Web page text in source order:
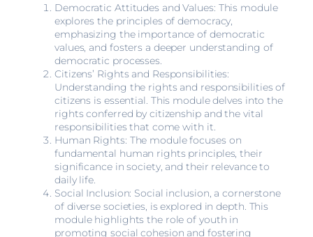
Democratic Attitudes and Values: This module
explores the principles of democracy,
emphasizing the importance of democratic
values, and fosters a deeper understanding of
democratic processes.
Citizens’ Rights and Responsibilities:
Understanding the rights and responsibilities of
citizens is essential. This module delves into the
rights conferred by citizenship and the vital
responsibilities that come with it.
Human Rights: The module focuses on
fundamental human rights principles, their
significance in society, and their relevance to
daily life.
Social Inclusion: Social inclusion, a cornerstone
of diverse societies, is explored in depth. This
module highlights the role of youth in
promoting social cohesion and fostering